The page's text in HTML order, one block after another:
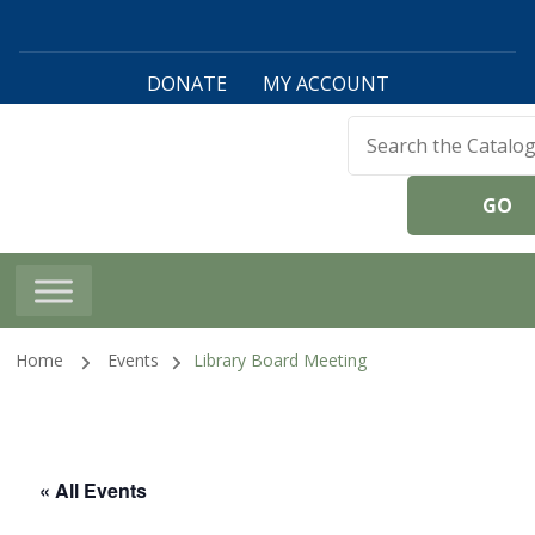
DONATE MY ACCOUNT
Harwinton Public
Library
Home Events Library Board Meeting
« All Events